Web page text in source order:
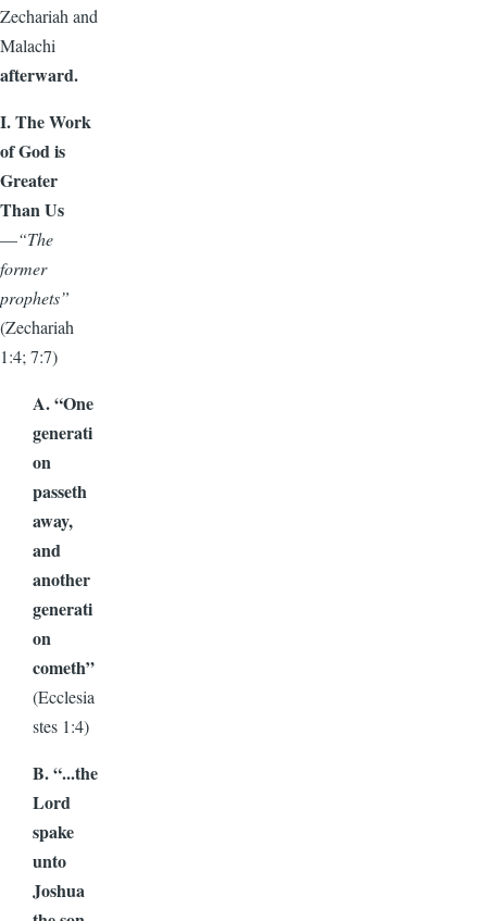
Zechariah and
Malachi
afterward.
I. The Work
of God is
Greater
Than Us
—“The
former
prophets”
(Zechariah
1:4; 7:7)
A. “One
generati
on
passeth
away,
and
another
generati
on
cometh”
(Ecclesia
stes 1:4)
B. “...the
Lord
spake
unto
Joshua